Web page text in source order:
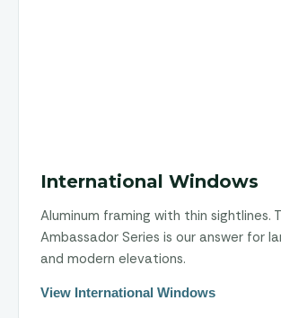
International Windows
Aluminum framing with thin sightlines.
Ambassador Series is our answer for
and modern elevations.
View International Windows